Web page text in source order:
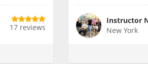
17 reviews
New York